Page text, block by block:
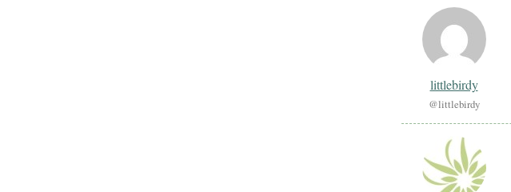
littlebirdy
@littlebirdy